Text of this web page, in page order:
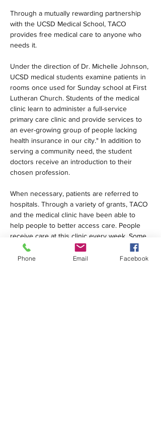
Through a mutually rewarding partnership
with the UCSD Medical School, TACO
provides free medical care to anyone who
needs it.
Under the direction of Dr. Michelle Johnson,
UCSD medical students examine patients in
rooms once used for Sunday school at First
Lutheran Church. Students of the medical
clinic learn to administer a full-service
primary care clinic and provide services to
an ever-growing group of people lacking
health insurance in our city." In addition to
serving a community need, the student
doctors receive an introduction to their
chosen profession.
When necessary, patients are referred to
hospitals. Through a variety of grants, TACO
and the medical clinic have been able to
help people to better access care. People
receive care at this clinic every week. Some
are homeless; many are…
Show More
Phone Email Facebook